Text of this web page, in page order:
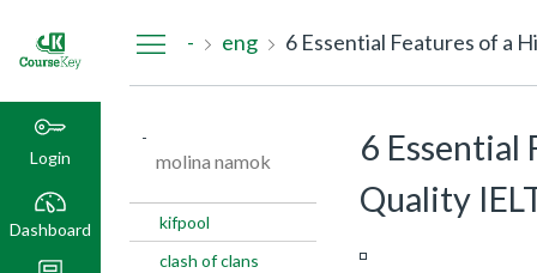
Login
Dashboard
- eng 6 Essential Features of a
-
molina namok
kifpool
clash of clans
6 Essential
Quality